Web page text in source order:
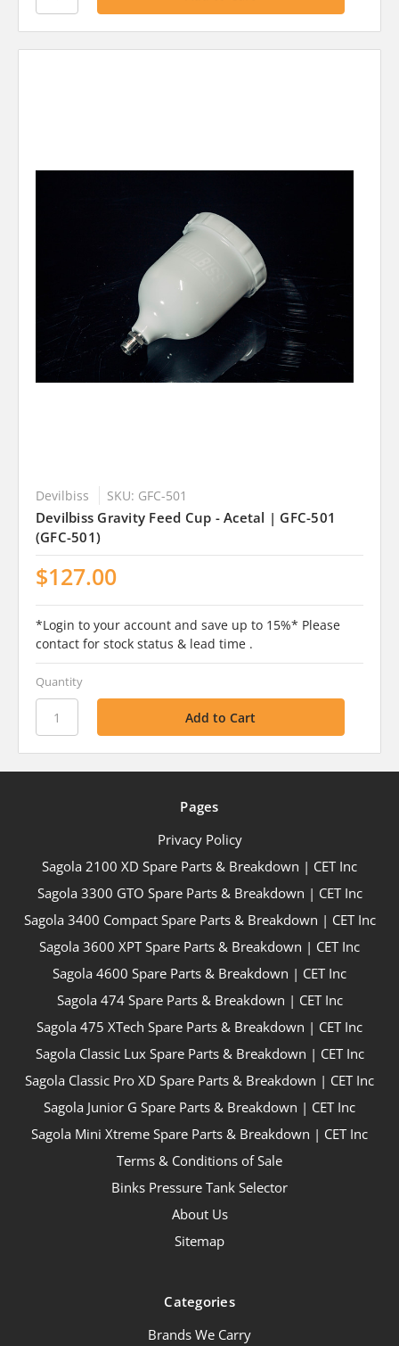
Devilbiss SKU: GFC-501
Devilbiss Gravity Feed Cup - Acetal | GFC-501
(GFC-501)
$127.00
*Login to your account and save up to 15%* Please
contact for stock status & lead time .
Quantity
Pages
Privacy Policy
Sagola 2100 XD Spare Parts & Breakdown | CET Inc
Sagola 3300 GTO Spare Parts & Breakdown | CET Inc
Sagola 3400 Compact Spare Parts & Breakdown | CET Inc
Sagola 3600 XPT Spare Parts & Breakdown | CET Inc
Sagola 4600 Spare Parts & Breakdown | CET Inc
Sagola 474 Spare Parts & Breakdown | CET Inc
Sagola 475 XTech Spare Parts & Breakdown | CET Inc
Sagola Classic Lux Spare Parts & Breakdown | CET Inc
Sagola Classic Pro XD Spare Parts & Breakdown | CET Inc
Sagola Junior G Spare Parts & Breakdown | CET Inc
Sagola Mini Xtreme Spare Parts & Breakdown | CET Inc
Terms & Conditions of Sale
Binks Pressure Tank Selector
About Us
Sitemap
Categories
Brands We Carry